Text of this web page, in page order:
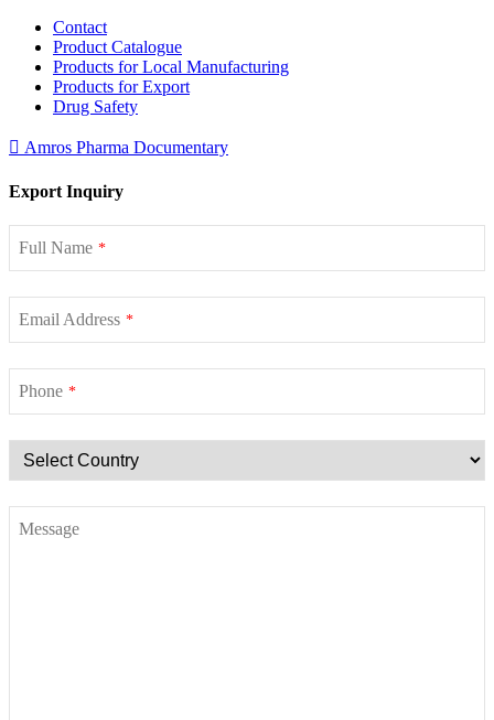
Contact
Product Catalogue
Products for Local Manufacturing
Products for Export
Drug Safety
Amros Pharma Documentary
Export Inquiry
Full Name *
Email Address *
Phone *
Message